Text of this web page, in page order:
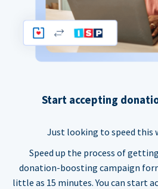
Start accepting
Just looking to speed this
Speed up the process of
donation-boosting campaign
little as 15 minutes. You can start